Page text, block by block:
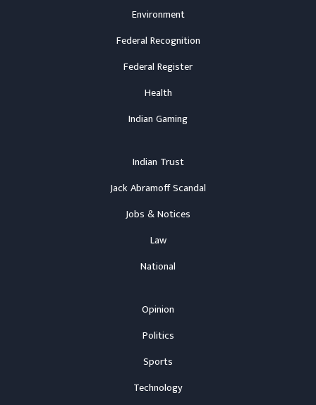
Environment
Federal Recognition
Federal Register
Health
Indian Gaming
Indian Trust
Jack Abramoff Scandal
Jobs & Notices
Law
National
Opinion
Politics
Sports
Technology